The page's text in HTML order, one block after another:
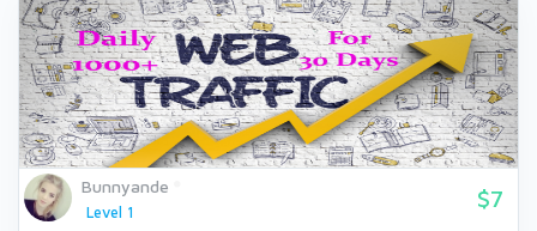
Bunnyande
Level 1
$7